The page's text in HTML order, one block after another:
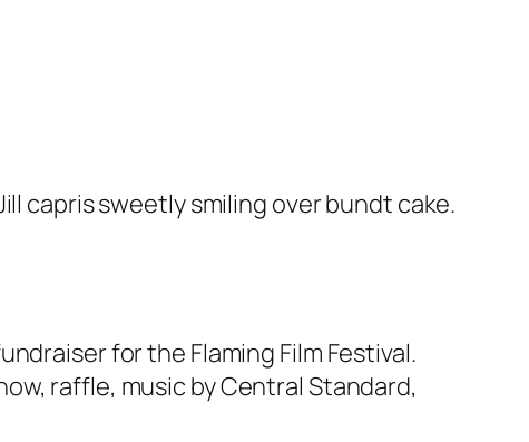
capris sweetly smiling over bundt cake.
for the Flaming Film Festival.
raffle, music by Central Standard,